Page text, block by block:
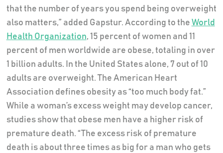
that the number of years you spend being overweight
also matters,” added Gapstur. According to the World
Health Organization, 15 percent of women and 11
percent of men worldwide are obese, totaling in over
1 billion adults. In the United States alone, 7 out of 10
adults are overweight. The American Heart
Association defines obesity as “too much body fat.”
While a woman’s excess weight may develop cancer,
studies show that obese men have a higher risk of
premature death. “The excess risk of premature
death is about three times as big for a man who gets